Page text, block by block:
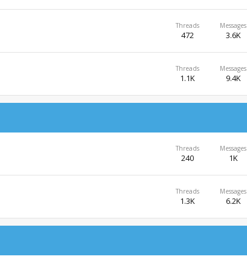
Threads
472
Messages
3.6K
Threads
1.1K
Messages
9.4K
Threads
240
Messages
1K
Threads
1.3K
Messages
6.2K